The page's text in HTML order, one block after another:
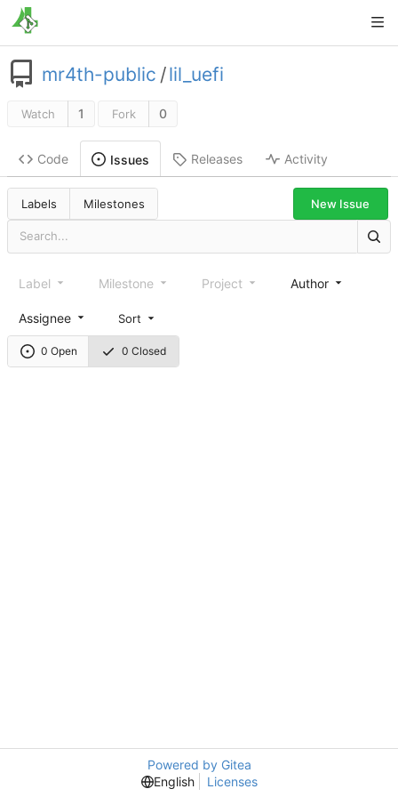
mr4th-public /lil_uefi
Watch 1 Fork 0
Code Issues Releases Activity
Labels Milestones New Issue
0 Open 0 Closed
Label Milestone Project Author
Assignee Sort
Powered by Gitea
English
Licenses